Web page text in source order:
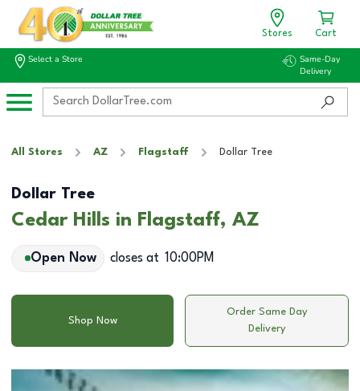
Stores Cart
Select a Store
Same-Day
Delivery
All Stores AZ Flagstaff Dollar Tree
Dollar Tree
Cedar Hills in Flagstaff, AZ
Open Now closes at 10:00PM
Shop Now
Order Same Day
Delivery